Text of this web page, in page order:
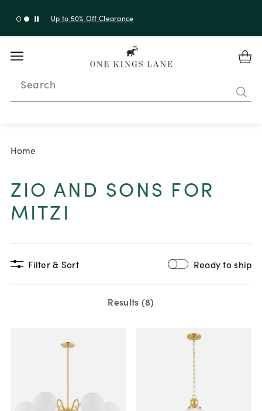
Up to 50% Off Clearance
Search
Home
ZIO AND SONS FOR
MITZI
Filter & Sort Ready to ship
Results (8)